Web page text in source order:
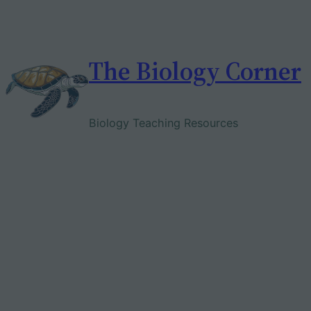
The Biology Corner
Biology Teaching Resources